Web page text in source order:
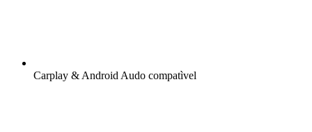
Carplay & Android Audo compatìvel